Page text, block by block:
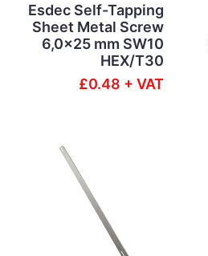
Esdec Self-Tapping
Sheet Metal Screw
6,0x25 mm SW10
HEX/T30
£0.48 + VAT